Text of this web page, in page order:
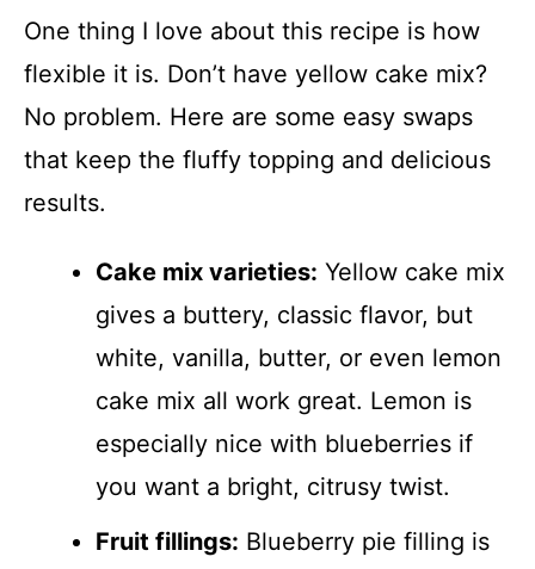
One thing I love about this recipe is how
flexible it is. Don’t have yellow cake mix?
No problem. Here are some easy swaps
that keep the fluffy topping and delicious
results.
Cake mix varieties: Yellow cake mix
gives a buttery, classic flavor, but
white, vanilla, butter, or even lemon
cake mix all work great. Lemon is
especially nice with blueberries if
you want a bright, citrusy twist.
Fruit fillings: Blueberry pie filling is